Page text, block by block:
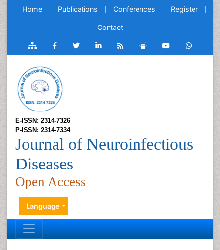
Home Publications Conferences Register
Contact
E-ISSN: 2314-7326
P-ISSN: 2314-7334
Journal of Neuroinfectious
Diseases
Open Access
Language